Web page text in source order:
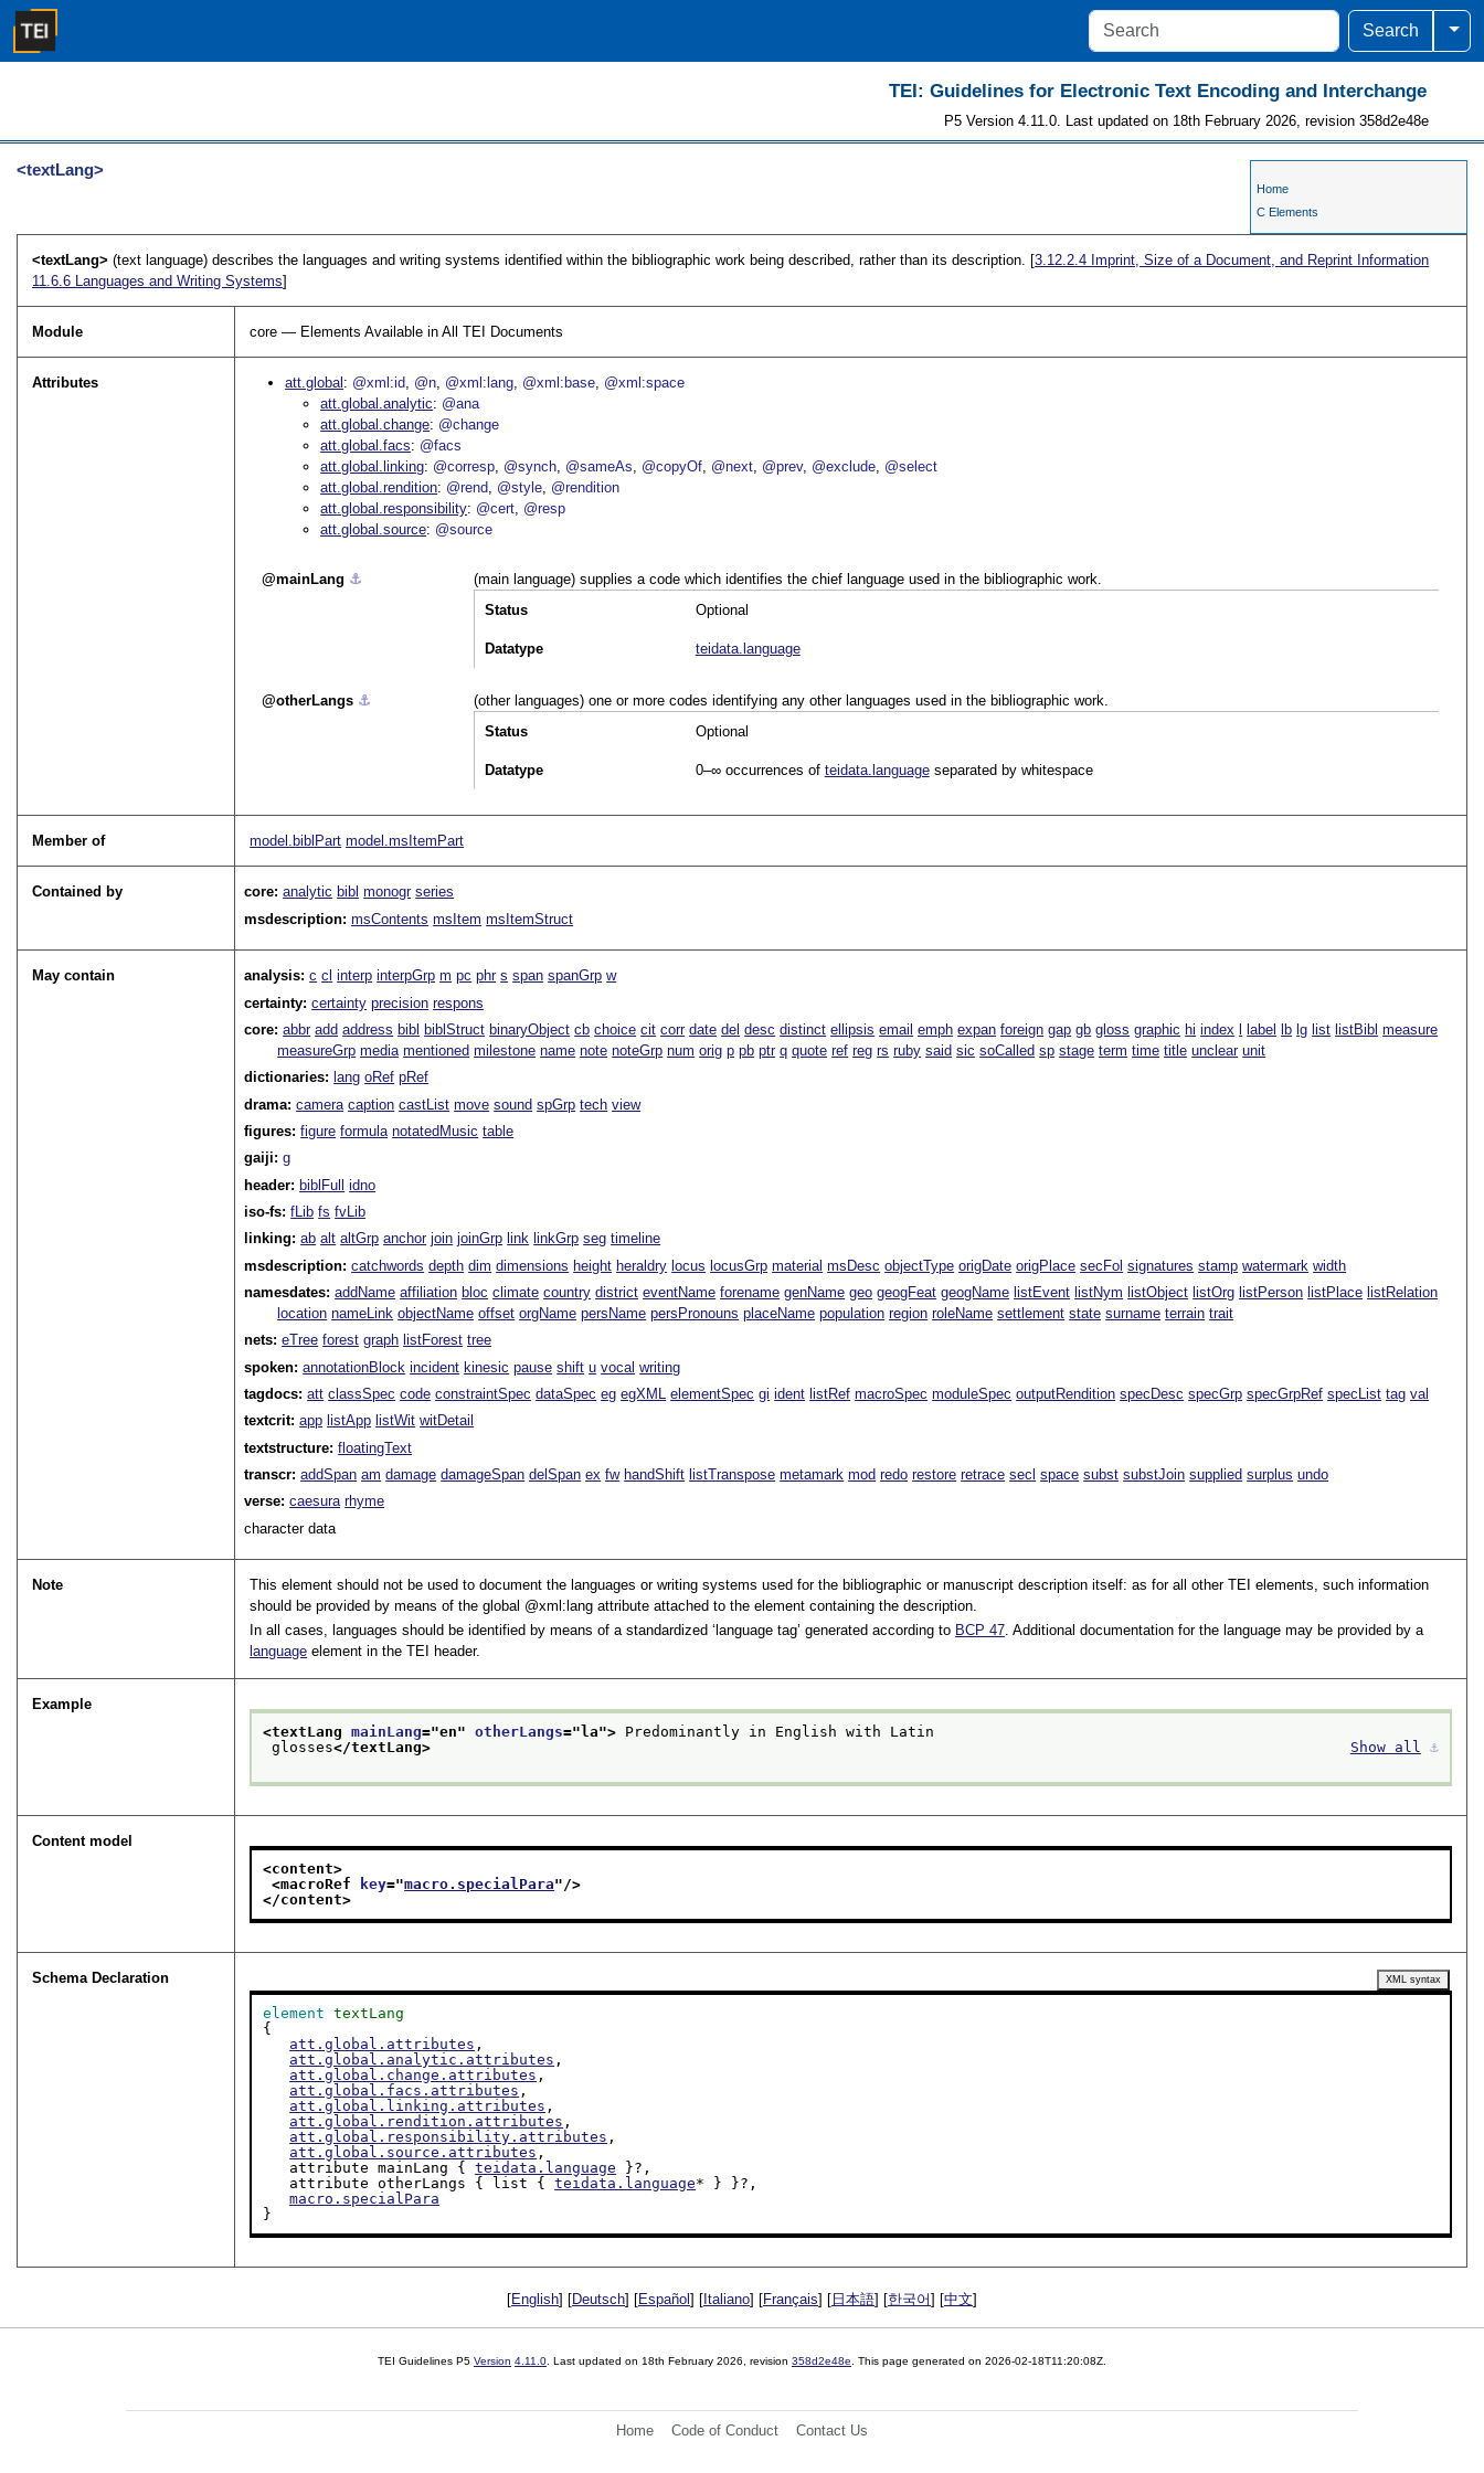
Search
TEI: Guidelines for Electronic Text Encoding and Interchange
P5 Version 4.11.0. Last updated on 18th February 2026, revision 358d2e48e
Home
C Elements
<textLang>
<textLang>(text language) describes the languages and writing systems identified within the bibliographic work being described, rather than its description. [3.12.2.4 Imprint, Size of a Document, and Reprint Information
11.6.6 Languages and Writing Systems]
Module core — Elements Available in All TEI Documents
Attributes att.global @xml:id @n @xml:lang @xml:base @xml:space
att.global.analytic
@ana
att.global.change @change
att.global.facs
@facs
att.global.linking @corresp @synch @sameAs @copyOf @next @prev @exclude @select
att.global.rendition @rend @style @rendition
att.global.responsibility @cert @resp
att.global.source @source
mainLang ⚓︎
(main language) supplies a code which identifies the chief language used in the bibliographic work.
Status
Optional
Datatype teidata.language
otherLangs ⚓︎
(other languages) one or more codes identifying any other languages used in the bibliographic work.
Status
Optional
Datatype 0–∞ occurrences of teidata.language separated by whitespace
Member of model.biblPart model.msItemPart
Contained by core:analytic bibl monogr series
msdescription:msContents msItem msItemStruct
May contain analysis:c cl interp interpGrp m pc phr s span spanGrp w
certainty:certainty precision respons
core:abbr add address bibl biblStruct binaryObject cb choice cit corr date del desc distinct ellipsis email emph expan foreign gap gb gloss graphic hi index label lb lg list listBibl measure
measureGrp media mentioned milestone name note noteGrp num orig p pb ptr q quote ref reg rs ruby said sic soCalled sp stage term time title unclear unit
dictionaries: lang oRef pRef
drama:camera caption castList move sound spGrp tech view
figures:figure formula notatedMusic table
gaiji:g
header:biblFull idno
iso-fs:fLib fs fvLib
linking:ab alt altGrp anchor join joinGrp link linkGrp seg timeline
msdescription:catchwords depth dim dimensions height heraldry locus locusGrp material msDesc objectType origDate origPlace secFol signatures stamp watermark width
namesdates:addName affiliation bloc climate country district eventName forename genName geo geogFeat geogName listEvent listNym listObject listOrg listPerson listPlace listRelation
location nameLink objectName offset orgName persName persPronouns placeName population region roleName settlement state surname terrain trait
nets:eTree forest graph listForest tree
spoken:annotationBlock incident kinesic pause shift u vocal writing
tagdocs:att classSpec code constraintSpec dataSpec eg egXML elementSpec gi ident listRef macroSpec moduleSpec outputRendition specDesc specGrp specGrpRef specList tag val
textcrit:app listApp listWit witDetail
textstructure:floatingText
transcr:addSpan am damage damageSpan delSpan ex fw handShift listTranspose metamark mod redo restore retrace secl space subst substJoin supplied surplus undo
verse:caesura rhyme
character data
Note
This element should not be used to document the languages or writing systems used for the bibliographic or manuscript description itself: as for all other TEI elements, such information
should be provided by means of the global
xml:lang attribute attached to the element containing the description.
In all cases, languages should be identified by means of a standardized ‘language tag’ generated according to BCP 47 . Additional documentation for the language may be provided by a
language element in the TEI header.
Example
<textLang mainLang="en" otherLangs="la"> Predominantly in English with Latin
glosses</textLang> Show all ⚓︎
Content model
<content>
<macroRef
key="macro.specialPara"/>
</content>
Schema Declaration XML syntax
element
textLang
{
att.global.attributes ,
att.global.analytic.attributes ,
att.global.change.attributes ,
att.global.facs.attributes ,
att.global.linking.attributes ,
att.global.rendition.attributes ,
att.global.responsibility.attributes ,
att.global.source.attributes ,
   attribute mainLang {
teidata.language }?,
   attribute otherLangs { list {
teidata.language* } }?,
macro.specialPara
}
[English] [Deutsch] [Español ] [ Italiano] [Français] [ 日本語] [한국어] [中文]
TEI Guidelines P5 Version 4.11.0 . Last updated on 18th February 2026 , revision 358d2e48e . This page generated on 2026-02-18T11:20:08Z.
Home Code of Conduct Contact Us